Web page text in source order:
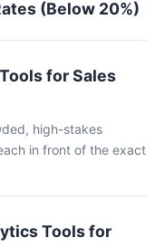
(Below 20%)
for Sales
high-stakes
in front of the exact
Tools for